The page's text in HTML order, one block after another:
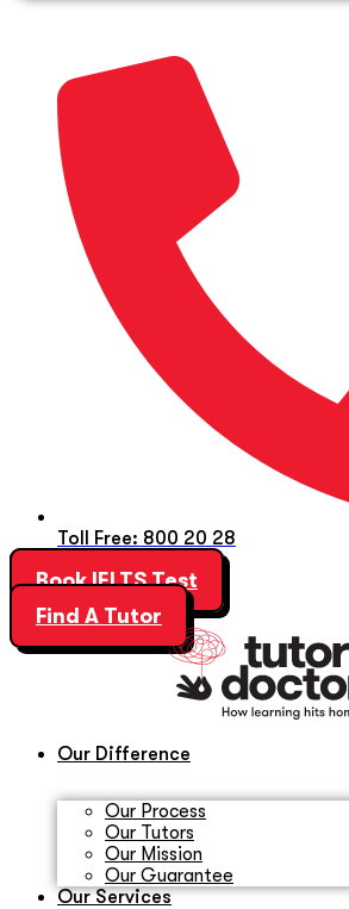
Toll Free: 800 20 28
Book IELTS Test
Find A Tutor
Our Difference
Our Process
Our Tutors
Our Mission
Our Guarantee
Our Services